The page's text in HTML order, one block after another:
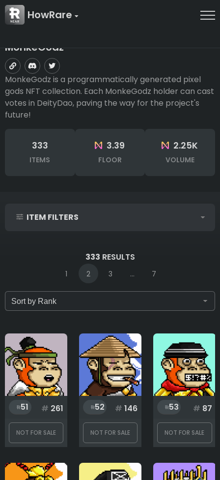
HowRare
MonkeGodz
MonkeGodz is a programmatically generated pixel
gods NFT collection. Each MonkeGodz holder can cast
votes in DeityDao, paving the way for the project's
future!
333
ITEMS
3.39
FLOOR
2.25K
VOLUME
ITEM FILTERS
Attribute count
Background
Body
Clothing
333 RESULTS
1 2 3 ... 7
51 # 261
NOT FOR SALE
52 # 146
NOT FOR SALE
53 # 87
NOT FOR SALE